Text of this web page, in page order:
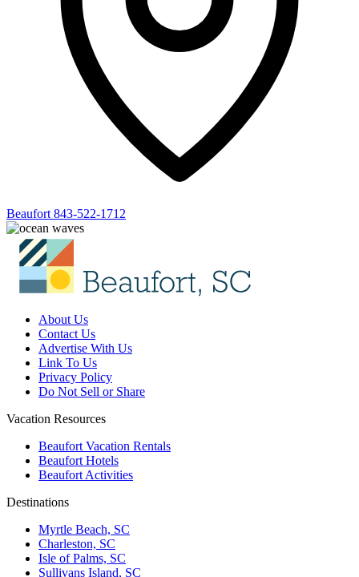
Beaufort 843-522-1712
About Us
Contact Us
Advertise With Us
Link To Us
Privacy Policy
Do Not Sell or Share
Vacation Resources
Beaufort Vacation Rentals
Beaufort Hotels
Beaufort Activities
Destinations
Myrtle Beach, SC
Charleston, SC
Isle of Palms, SC
Sullivans Island, SC